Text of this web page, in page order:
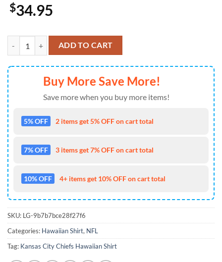
$34.95
Kansas City Chiefs Pistil Hawaiian Shirt quantity
ADD TO CART
Buy More Save More!
Save more when you buy more items!
5% OFF 2 items get 5% OFF on cart total
7% OFF 3 items get 7% OFF on cart total
10% OFF 4+ items get 10% OFF on cart total
SKU: LG-9b7b7bce28f27f6
Categories: Hawaiian Shirt, NFL
Tag: Kansas City Chiefs Hawaiian Shirt